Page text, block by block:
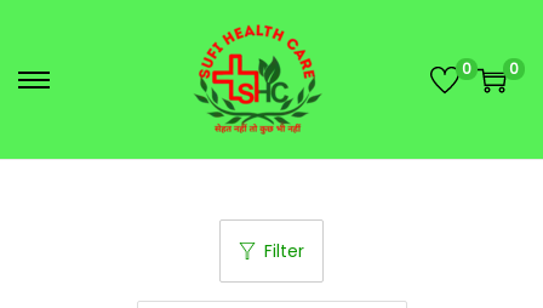
0 0
Filter